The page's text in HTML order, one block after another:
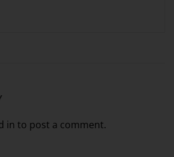
in to post a comment.